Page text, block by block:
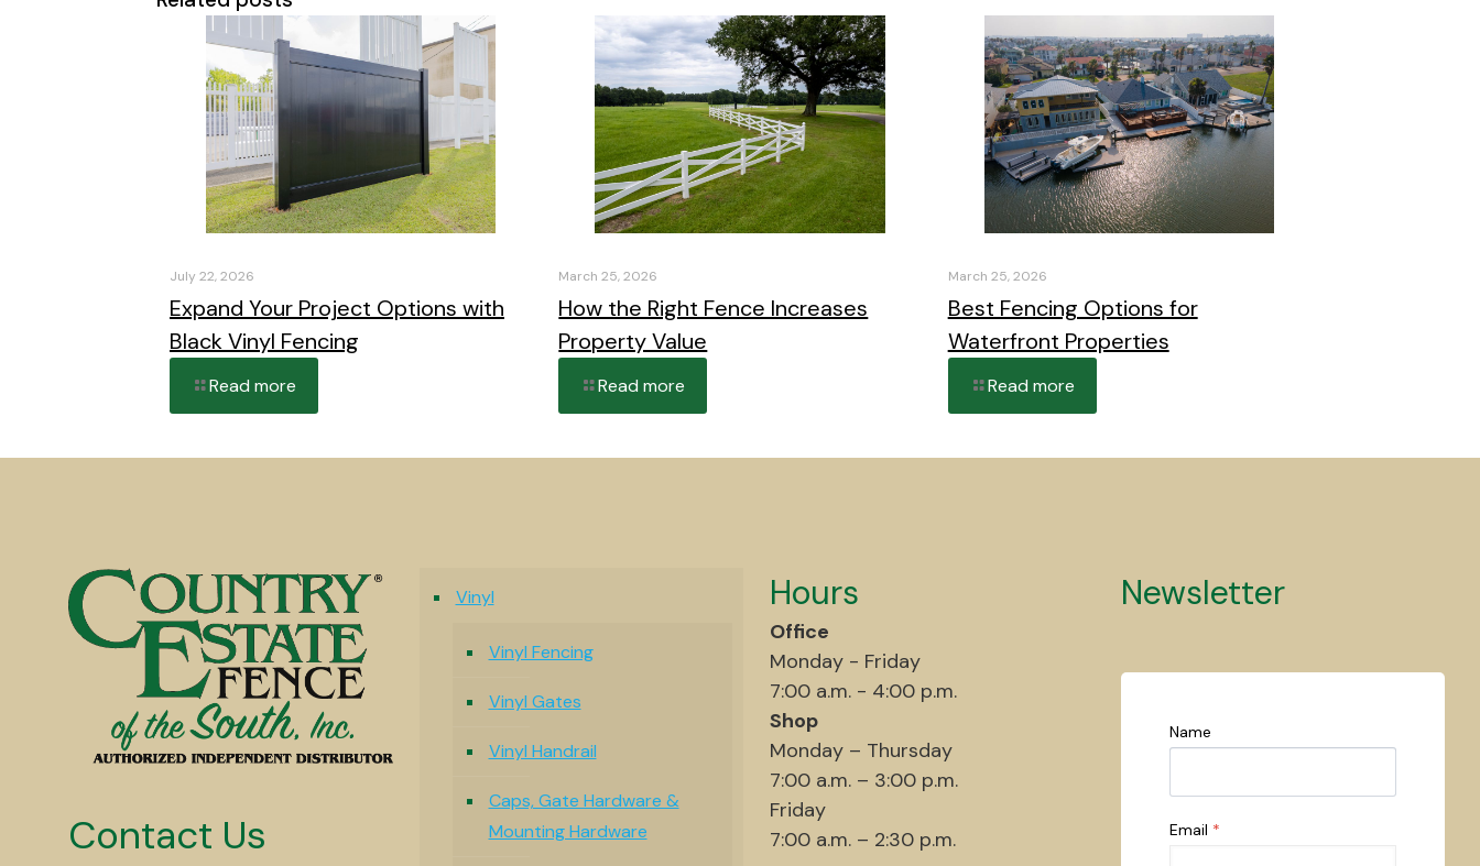
July 22, 2026
Expand Your Project Options with
Black Vinyl Fencing
Read more
March 25, 2026
How the Right Fence Increases
Property Value
Read more
March 25, 2026
Best Fencing Options for
Waterfront Properties
Read more
Contact Us
Vinyl
Vinyl Fencing
Vinyl Gates
Vinyl Handrail
Caps, Gate Hardware &
Mounting Hardware
Hours
Office
Monday - Friday
7:00 a.m. - 4:00 p.m.
Shop
Monday – Thursday
7:00 a.m. – 3:00 p.m.
Friday
7:00 a.m. – 2:30 p.m.
Newsletter
Name
Email *